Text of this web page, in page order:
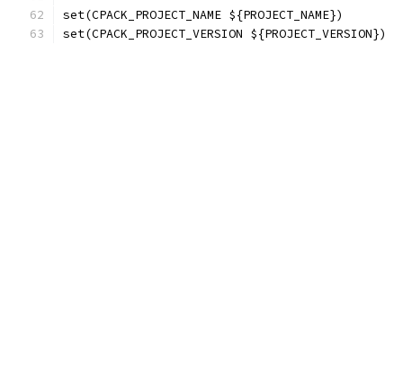
set(CPACK_PROJECT_NAME ${PROJECT_NAME})
set(CPACK_PROJECT_VERSION ${PROJECT_VERSION})